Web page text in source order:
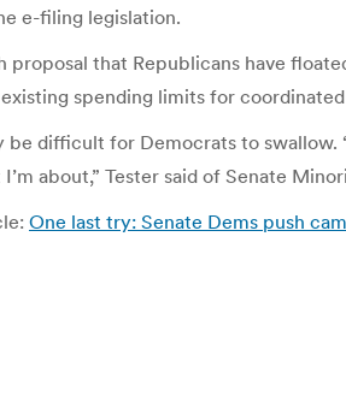
e-filing legislation.
proposal that Republicans have
spending limits for
be difficult for Democrats to swallow.
about,” Tester said of Senate
One last try: Senate Dems push